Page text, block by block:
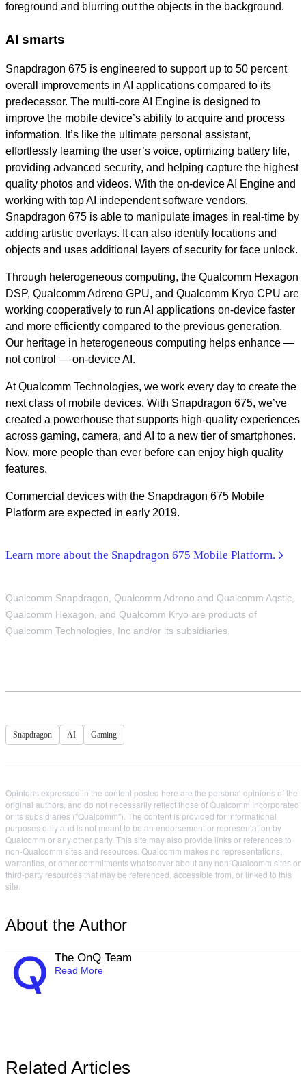
foreground and blurring out the objects in the background.
AI smarts
Snapdragon 675 is engineered to support up to 50 percent
overall improvements in AI applications compared to its
predecessor. The multi-core AI Engine is designed to
improve the mobile device’s ability to acquire and process
information. It’s like the ultimate personal assistant,
effortlessly learning the user’s voice, optimizing battery life,
providing advanced security, and helping capture the highest
quality photos and videos. With the on-device AI Engine and
working with top AI independent software vendors,
Snapdragon 675 is able to manipulate images in real-time by
adding artistic overlays. It can also identify locations and
objects and uses additional layers of security for face unlock.
Through heterogeneous computing, the Qualcomm Hexagon
DSP, Qualcomm Adreno GPU, and Qualcomm Kryo CPU are
working cooperatively to run AI applications on-device faster
and more efficiently compared to the previous generation.
Our heritage in heterogeneous computing helps enhance —
not control — on-device AI.
At Qualcomm Technologies, we work every day to create the
next class of mobile devices. With Snapdragon 675, we’ve
created a powerhouse that supports high-quality experiences
across gaming, camera, and AI to a new tier of smartphones.
Now, more people than ever before can enjoy high quality
features.
Commercial devices with the Snapdragon 675 Mobile
Platform are expected in early 2019.
Learn more about the Snapdragon 675 Mobile Platform.
Qualcomm Snapdragon, Qualcomm Adreno and Qualcomm Aqstic,
Qualcomm Hexagon, and Qualcomm Kryo are products of
Qualcomm Technologies, Inc and/or its subsidiaries.
Snapdragon AI Gaming
Opinions expressed in the content posted here are the personal opinions of the
original authors, and do not necessarily reflect those of Qualcomm Incorporated
or its subsidiaries ("Qualcomm"). The content is provided for informational
purposes only and is not meant to be an endorsement or representation by
Qualcomm or any other party. This site may also provide links or references to
non-Qualcomm sites and resources. Qualcomm makes no representations,
warranties, or other commitments whatsoever about any non-Qualcomm sites or
third-party resources that may be referenced, accessible from, or linked to this
site.
About the Author
The OnQ Team
Read More
Related Articles